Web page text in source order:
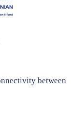
between